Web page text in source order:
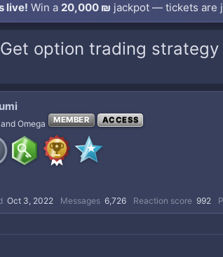
live! Win a 20,000 ₪ jackpot — tickets are
option trading
Omega MEMBER ACCESS
Oct 3, 2022 Messages 6,726 Reaction score 992